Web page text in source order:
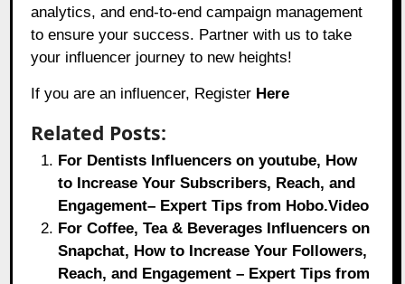
analytics, and end-to-end campaign management
to ensure your success. Partner with us to take
your influencer journey to new heights!
If you are an influencer, Register Here
Related Posts:
For Dentists Influencers on youtube, How
to Increase Your Subscribers, Reach, and
Engagement– Expert Tips from Hobo.Video
For Coffee, Tea & Beverages Influencers on
Snapchat, How to Increase Your Followers,
Reach, and Engagement – Expert Tips from